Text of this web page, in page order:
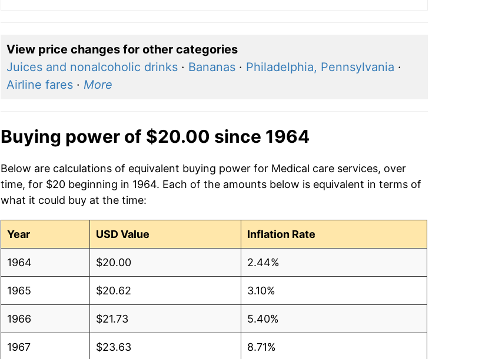
View price changes for other categories
Juices and nonalcoholic drinks· Bananas· Philadelphia, Pennsylvania ·
Airline fares· More
Buying power of $20.00 since 1964
Below are calculations of equivalent buying power for Medical care services, over
time, for $20 beginning in 1964. Each of the amounts below is equivalent in terms of
what it could buy at the time:
Year USD Value Inflation Rate
1964 $20.00 2.44%
1965 $20.62 3.10%
1966 $21.73 5.40%
1967 $23.63 8.71%